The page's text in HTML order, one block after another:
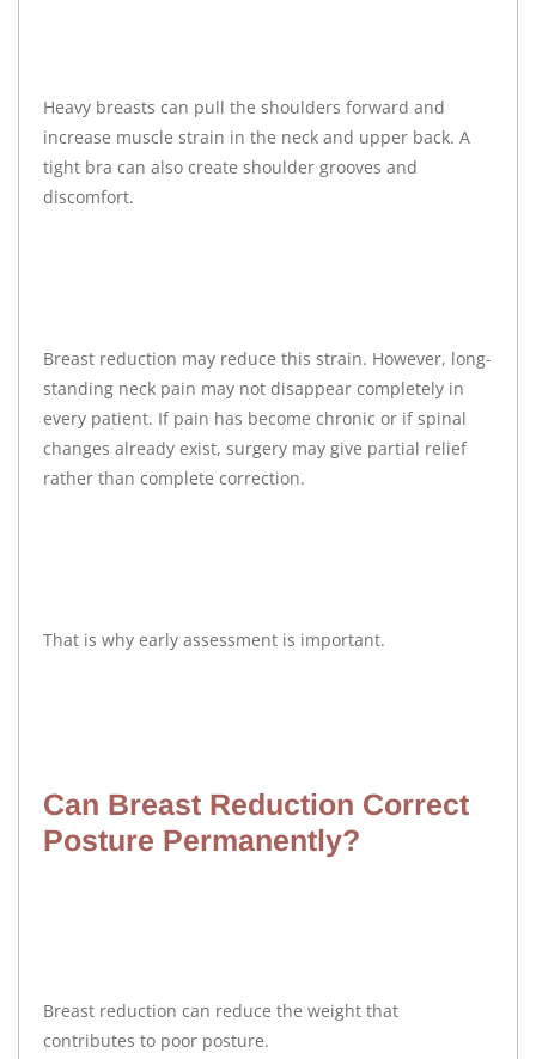
Heavy breasts can pull the shoulders forward and
increase muscle strain in the neck and upper back. A
tight bra can also create shoulder grooves and
discomfort.
Breast reduction may reduce this strain. However, long-
standing neck pain may not disappear completely in
every patient. If pain has become chronic or if spinal
changes already exist, surgery may give partial relief
rather than complete correction.
That is why early assessment is important.
Can Breast Reduction Correct
Posture Permanently?
Breast reduction can reduce the weight that
contributes to poor posture.